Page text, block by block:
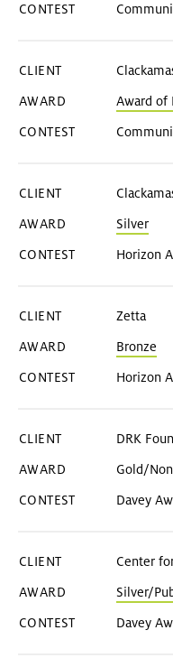
Award of
Silver
Horizon
Zetta
Bronze
Horizon
DRK
Gold/
Davey
Center
Silver/
Davey